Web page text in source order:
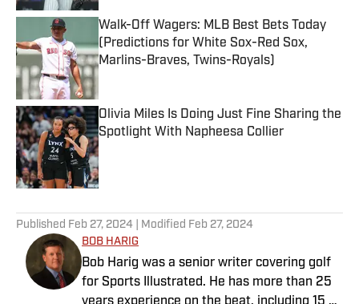
Walk-Off Wagers: MLB Best Bets Today
(Predictions for White Sox-Red Sox,
Marlins-Braves, Twins-Royals)
Published by on Invalid Date
Olivia Miles Is Doing Just Fine Sharing the
Spotlight With Napheesa Collier
Published by on Invalid Date
Published Feb 27, 2024 | Modified Feb 27, 2024
BOB HARIG
Bob Harig was a senior writer covering golf
for Sports Illustrated. He has more than 25